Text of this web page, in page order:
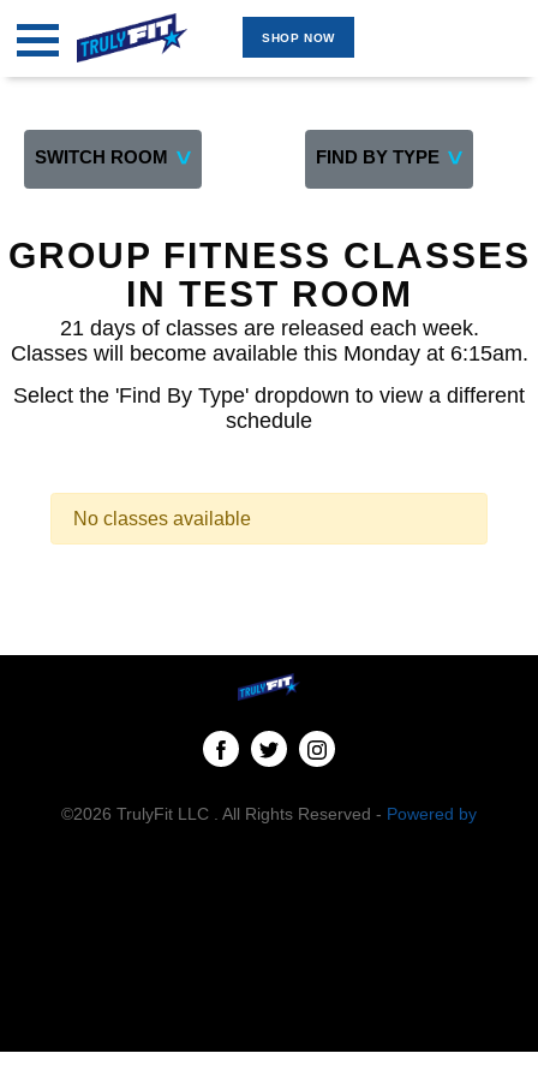
SHOP NOW
MARKETPLACE
GROUP FITNESS INDOOR
TWO ROOM 4 WAITLIST
PERSONAL TRAINING ONLINE
PERSONAL TRAINING ON-SITE
TEST ROOM
FOUR SEAT ROOM -TEST
FIVE SEAT 5 WAITLIST
SWITCH ROOM FIND BY TYPE
GROUP FITNESS CLASSES
IN TEST ROOM
21 days of classes are released each week.
Classes will become available this Monday at 6:15am.
Select the 'Find By Type' dropdown to view a different
schedule
No classes available
©2026 TrulyFit LLC . All Rights Reserved - Powered by